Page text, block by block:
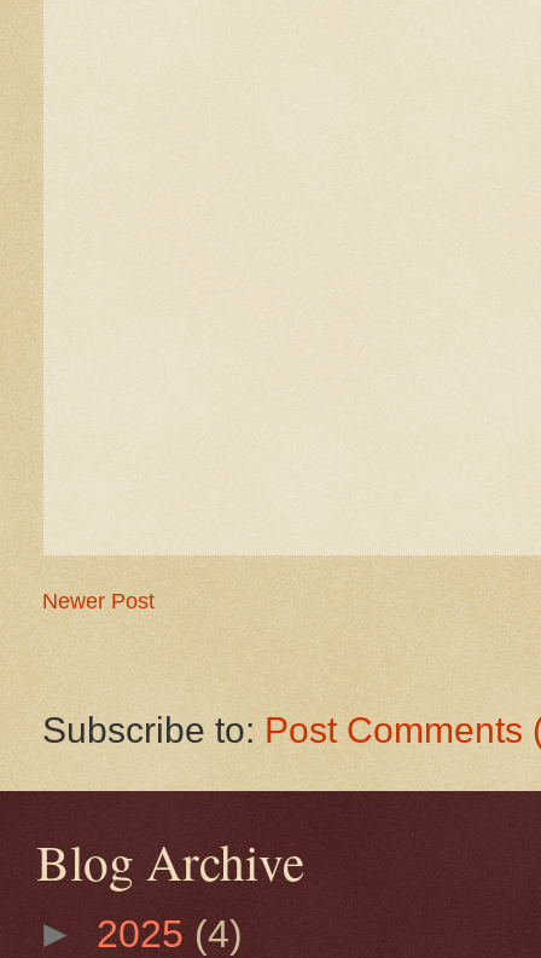
Newer Post
Subscribe to: Post Comments
Blog Archive
► 2025 (4)